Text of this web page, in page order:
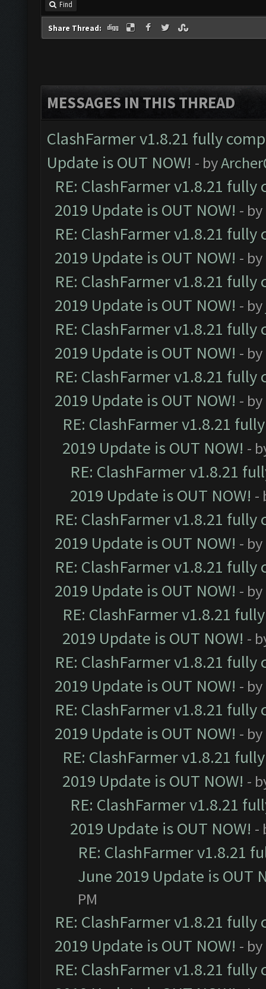
Find
Share Thread:
MESSAGES IN THIS THREAD
ClashFarmer v1.8.21 fully
Update is OUT NOW! - by
RE: ClashFarmer v1.8.21
2019 Update is OUT NOW! - by
RE: ClashFarmer v1.8.21
2019 Update is OUT NOW! - by
RE: ClashFarmer v1.8.21
2019 Update is OUT NOW! - by
RE: ClashFarmer v1.8.21
2019 Update is OUT NOW! - by
RE: ClashFarmer v1.8.21
2019 Update is OUT NOW! - by
RE: ClashFarmer v1.8.21
2019 Update is OUT NOW! -
RE: ClashFarmer v1.8.21
2019 Update is OUT NOW! -
RE: ClashFarmer v1.8.21
2019 Update is OUT NOW! - by
RE: ClashFarmer v1.8.21
2019 Update is OUT NOW! - by
RE: ClashFarmer v1.8.21
2019 Update is OUT NOW! -
RE: ClashFarmer v1.8.21
2019 Update is OUT NOW! - by
RE: ClashFarmer v1.8.21
2019 Update is OUT NOW! - by
RE: ClashFarmer v1.8.21
2019 Update is OUT NOW! -
RE: ClashFarmer v1.8.21
2019 Update is OUT NOW! -
RE: ClashFarmer v1.8.21
June 2019 Update is OUT
PM
RE: ClashFarmer v1.8.21
2019 Update is OUT NOW! - by
RE: ClashFarmer v1.8.21